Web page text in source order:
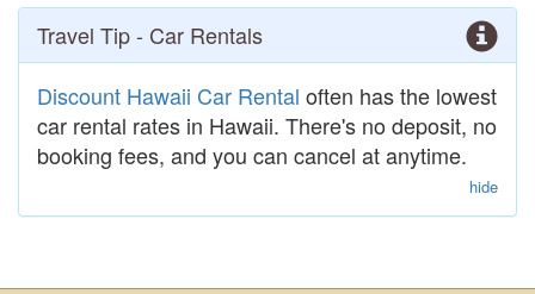
Travel Tip - Car Rentals
Discount Hawaii Car Rental often has the lowest
car rental rates in Hawaii. There's no deposit, no
booking fees, and you can cancel at anytime.
hide